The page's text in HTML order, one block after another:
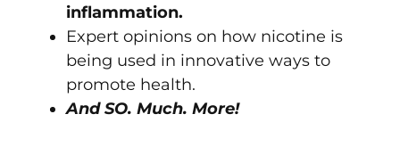
inflammation.
Expert opinions on how nicotine is
being used in innovative ways to
promote health.
And SO. Much. More!